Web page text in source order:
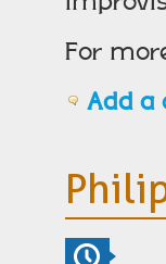
For
Add a